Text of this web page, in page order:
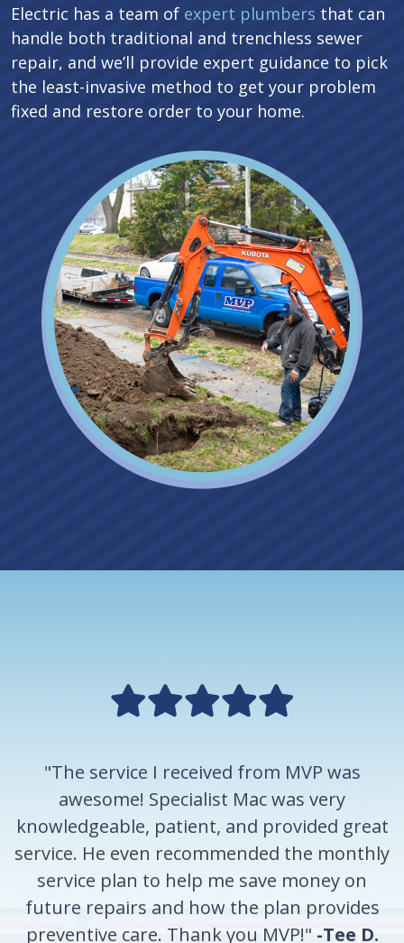
Electric has a team of expert plumbers that can
handle both traditional and trenchless sewer
repair, and we’ll provide expert guidance to pick
the least-invasive method to get your problem
fixed and restore order to your home.
"The service I received from MVP was
awesome! Specialist Mac was very
knowledgeable, patient, and provided great
service. He even recommended the monthly
service plan to help me save money on
future repairs and how the plan provides
preventive care. Thank you MVP!" -Tee D.